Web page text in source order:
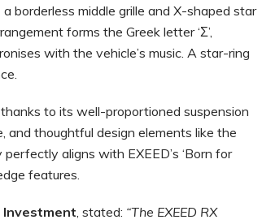
borderless middle grille and X-shaped star
forms the Greek letter ‘Σ’,
with the vehicle’s music. A star-ring
to its well-proportioned suspension
thoughtful design elements like the
aligns with EXEED’s ‘Born for
features.
Investment, stated: “The EXEED RX